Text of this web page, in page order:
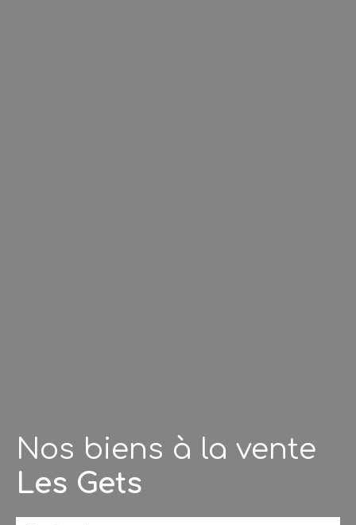
Nos biens à la vente
Les Gets